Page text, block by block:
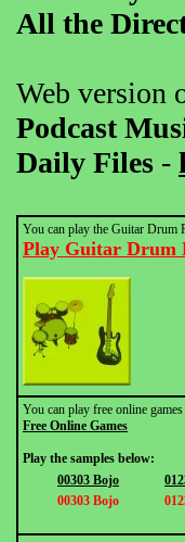
All the
Web version
Podcast
Daily Files -
You can play the Guitar Drum
Play Guitar Drum
You can play free online
Free Online Games
Play the samples below:
00303 Bojo
00303 Bojo